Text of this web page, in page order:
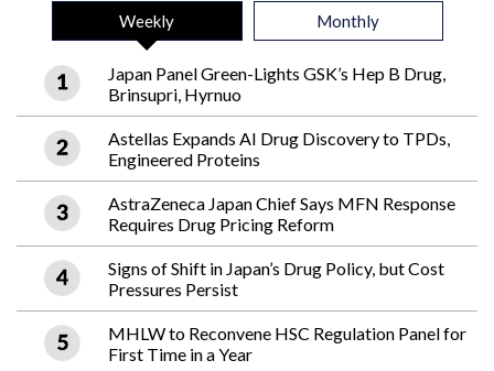
Weekly Monthly
Japan Panel Green-Lights GSK’s Hep B Drug,
Brinsupri, Hyrnuo
Astellas Expands AI Drug Discovery to TPDs,
Engineered Proteins
AstraZeneca Japan Chief Says MFN Response
Requires Drug Pricing Reform
Signs of Shift in Japan’s Drug Policy, but Cost
Pressures Persist
MHLW to Reconvene HSC Regulation Panel for
First Time in a Year